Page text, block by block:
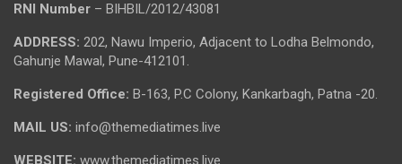
RNI Number – BIHBIL/2012/43081
ADDRESS: 202, Nawu Imperio, Adjacent to Lodha Belmondo,
Gahunje Mawal, Pune-412101.
Registered Office: B-163, P.C Colony, Kankarbagh, Patna -20.
MAIL US: info@themediatimes.live
WEBSITE: www.themediatimes.live